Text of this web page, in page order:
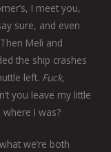
I meet you,
sure, and even
Meli and
the ship crashes
left. Fuck,
you leave my little
I was?
we’re both